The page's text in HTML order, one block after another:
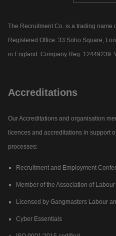
The Recruitment Co. is a trading name
Registered Office: 33 Soho Square,
in England. Company Reg: 12449239.
Accreditations
Our Accreditations and organisation
licences and accreditations in support
processes:
Recruitment and Employment
Member of the Association of
Licensed by Gangmasters Labour
Cyber Essentials